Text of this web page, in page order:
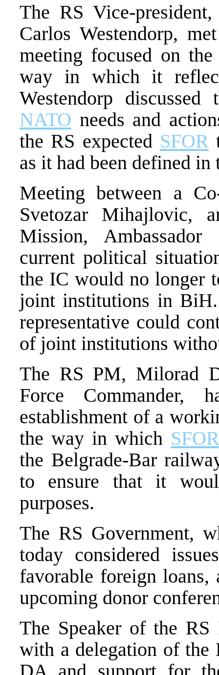
The RS Vice-
Carlos Westendorp,
meeting focused on
way in which it
Westendorp
NATO needs and
the RS expected SFOR
as it had been defined
Meeting between a
Svetozar Mihajlovic,
Mission,
current political
the IC would no longer
joint institutions in
representative could
of joint institutions
The RS PM, Milorad
Force Commander,
establishment of a
the way in which
the Belgrade-Bar
to ensure that it
purposes.
The RS Government,
today considered
favorable foreign loans,
upcoming donor
The Speaker of the
with a delegation of the